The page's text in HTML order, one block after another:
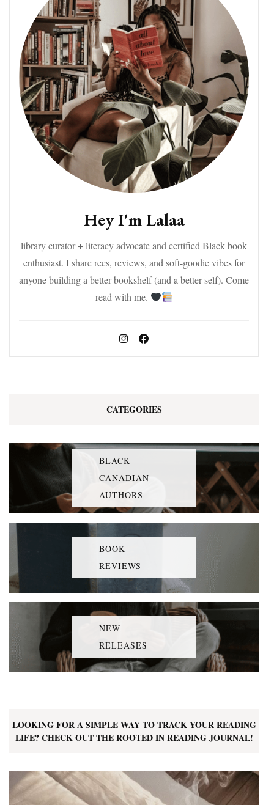
Hey I'm Lalaa
library curator + literacy advocate and certified Black book
enthusiast. I share recs, reviews, and soft-goodie vibes for
anyone building a better bookshelf (and a better self). Come
read with me.
CATEGORIES
BLACK
CANADIAN
AUTHORS
BOOK
REVIEWS
NEW
RELEASES
LOOKING FOR A SIMPLE WAY TO TRACK YOUR READING
LIFE? CHECK OUT THE ROOTED IN READING JOURNAL!